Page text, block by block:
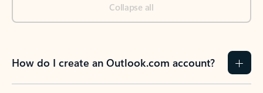
Collapse all
How do I create an Outlook.com account?